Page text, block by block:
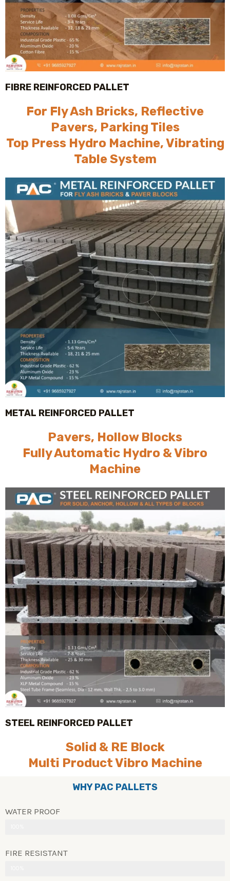
FIBRE REINFORCED PALLET
For Fly Ash Bricks, Reflective
Pavers, Parking Tiles
Top Press Hydro Machine, Vibrating
Table System
METAL REINFORCED PALLET
Pavers, Hollow Blocks
Fully Automatic Hydro & Vibro
Machine
STEEL REINFORCED PALLET
Solid & RE Block
Multi Product Vibro Machine
WHY PAC PALLETS
WATER PROOF
FIRE RESISTANT